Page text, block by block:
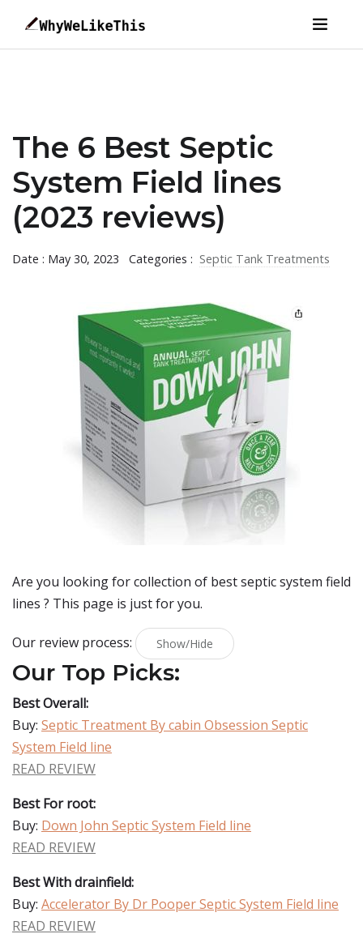
The 6 Best Septic
System Field lines
(2023 reviews)
Date : May 30, 2023 Categories : Septic Tank Treatments
Are you looking for collection of bestseptic system field
lines ? This page is just for you.
Our review process: Show/Hide
Our Top Picks:
Best Overall:
Buy: Septic Treatment By cabin Obsession Septic
System Field line
READ REVIEW
Best For root:
Buy: Down John Septic System Field line
READ REVIEW
Best With drainfield:
Buy: Accelerator By Dr Pooper Septic System Field line
READ REVIEW